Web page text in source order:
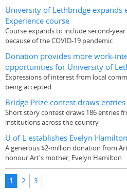
University of Lethbridge expands
Experience course
Course expands to include second-
because of the COVID-19 pandemic
Donation provides more work-
opportunities for University of
Expressions of interest from local
being accepted
Bridge Prize contest draws
Short story contest draws 186 entries
institutions across the country
U of L establishes Evelyn
A generous $2-million donation from
honour Art's mother, Evelyn Hamilton
Pages
1 2 3